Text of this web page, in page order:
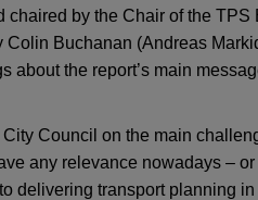
by the Chair of the TPS
Buchanan (Andreas
the report’s main
Council on the main
any relevance nowadays –
delivering transport planning